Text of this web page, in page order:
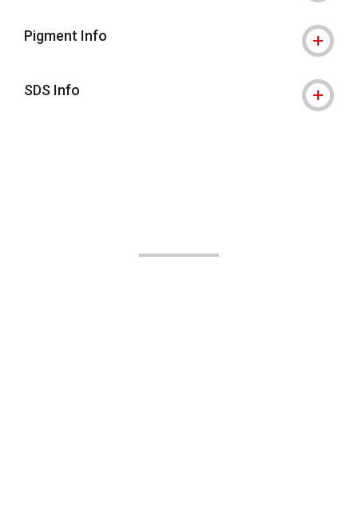
Pigment Info
SDS Info